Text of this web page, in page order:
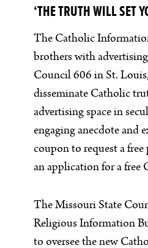
‘THE TRUTH WILL SET
The Catholic
brothers with
Council 606 in St.
disseminate Catholic
advertising space in
engaging anecdote and
coupon to request a
an application for a free
The Missouri State
Religious Information
to oversee the new